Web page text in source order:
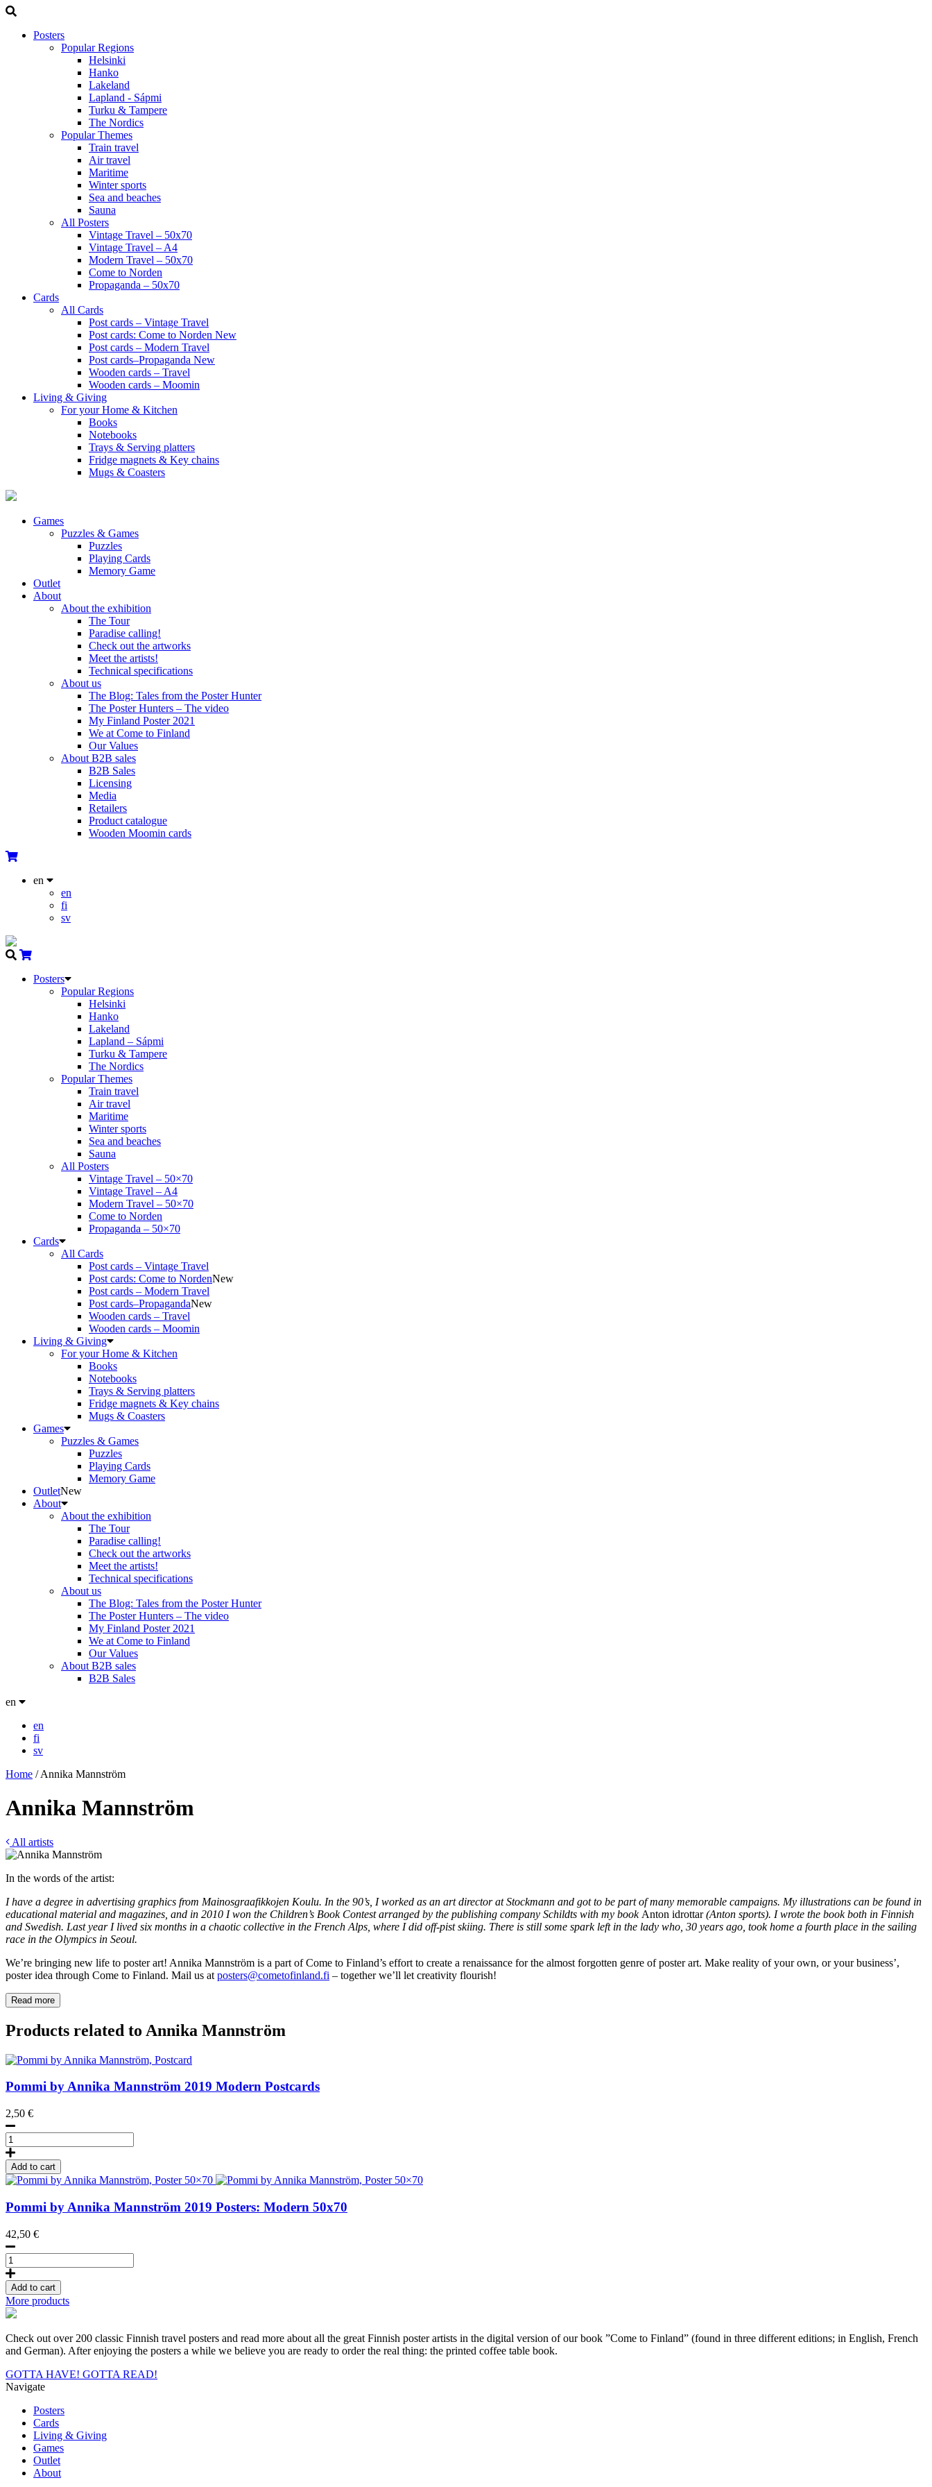
Posters
Popular Regions
Helsinki
Hanko
Lakeland
Lapland - Sápmi
Turku & Tampere
The Nordics
Popular Themes
Train travel
Air travel
Maritime
Winter sports
Sea and beaches
Sauna
All Posters
Vintage Travel – 50x70
Vintage Travel – A4
Modern Travel – 50x70
Come to Norden
Propaganda – 50x70
Cards
All Cards
Post cards – Vintage Travel
Post cards: Come to Norden New
Post cards – Modern Travel
Post cards–Propaganda New
Wooden cards – Travel
Wooden cards – Moomin
Living & Giving
For your Home & Kitchen
Books
Notebooks
Trays & Serving platters
Fridge magnets & Key chains
Mugs & Coasters
Games
Puzzles & Games
Puzzles
Playing Cards
Memory Game
Outlet
About
About the exhibition
The Tour
Paradise calling!
Check out the artworks
Meet the artists!
Technical specifications
About us
The Blog: Tales from the Poster Hunter
The Poster Hunters – The video
My Finland Poster 2021
We at Come to Finland
Our Values
About B2B sales
B2B Sales
Licensing
Media
Retailers
Product catalogue
Wooden Moomin cards
en
en
fi
sv
Posters
Popular Regions
Helsinki
Hanko
Lakeland
Lapland – Sápmi
Turku & Tampere
The Nordics
Popular Themes
Train travel
Air travel
Maritime
Winter sports
Sea and beaches
Sauna
All Posters
Vintage Travel – 50×70
Vintage Travel – A4
Modern Travel – 50×70
Come to Norden
Propaganda – 50×70
Cards
All Cards
Post cards – Vintage Travel
Post cards: Come to NordenNew
Post cards – Modern Travel
Post cards–PropagandaNew
Wooden cards – Travel
Wooden cards – Moomin
Living & Giving
For your Home & Kitchen
Books
Notebooks
Trays & Serving platters
Fridge magnets & Key chains
Mugs & Coasters
Games
Puzzles & Games
Puzzles
Playing Cards
Memory Game
OutletNew
About
About the exhibition
The Tour
Paradise calling!
Check out the artworks
Meet the artists!
Technical specifications
About us
The Blog: Tales from the Poster Hunter
The Poster Hunters – The video
My Finland Poster 2021
We at Come to Finland
Our Values
About B2B sales
B2B Sales
en
en
fi
sv
Home /Annika Mannström
Annika Mannström
All artists
In the words of the artist:
I have a degree in advertising graphics from Mainosgraafikkojen Koulu. In the 90’s, I worked as an art director at Stockmann and got to be part of many memorable campaigns. My illustrations can be found in
educational material and magazines, and in 2010 I won the Children’s Book Contest arranged by the publishing company Schildts with my book Anton idrottar(Anton sports). I wrote the book both in Finnish
and Swedish. Last year I lived six months in a chaotic collective in the French Alps, where I did off-pist skiing. There is still some spark left in the lady who, 30 years ago, took home a fourth place in the sailing
race in the Olympics in Seoul.
We’re bringing new life to poster art! Annika Mannström is a part of Come to Finland’s effort to create a renaissance for the almost forgotten genre of poster art. Make reality of your own, or your business’,
poster idea through Come to Finland. Mail us at posters@cometofinland.fi – together we’ll let creativity flourish!
Read more
Products related to Annika Mannström
Pommi by Annika Mannström 2019 Modern Postcards
2,50 €
Pommi
by
Annika
Mannström,
Postcard
quantity
Add to cart
Pommi by Annika Mannström 2019 Posters: Modern 50x70
42,50 €
Pommi
by
Annika
Mannström,
Poster
50x70
quantity
Add to cart
More products
Check out over 200 classic Finnish travel posters and read more about all the great Finnish poster artists in the digital version of our book ”Come to Finland” (found in three different editions; in English, French
and German). After enjoying the posters a while we believe you are ready to order the real thing: the printed coffee table book.
GOTTA HAVE! GOTTA READ!
Navigate
Posters
Cards
Living & Giving
Games
Outlet
About